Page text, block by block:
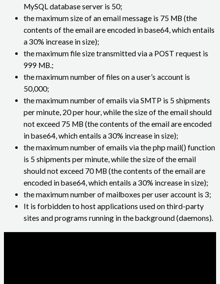
MySQL database server is 50;
the maximum size of an email message is 75 MB (the
contents of the email are encoded in base64, which entails
a 30% increase in size);
the maximum file size transmitted via a POST request is
999 MB.;
the maximum number of files on a user’s account is
50,000;
the maximum number of emails via SMTP is 5 shipments
per minute, 20 per hour, while the size of the email should
not exceed 75 MB (the contents of the email are encoded
in base64, which entails a 30% increase in size);
the maximum number of emails via the php mail() function
is 5 shipments per minute, while the size of the email
should not exceed 70 MB (the contents of the email are
encoded in base64, which entails a 30% increase in size);
the maximum number of mailboxes per user account is 3;
It is forbidden to host applications used on third-party
sites and programs running in the background (daemons).